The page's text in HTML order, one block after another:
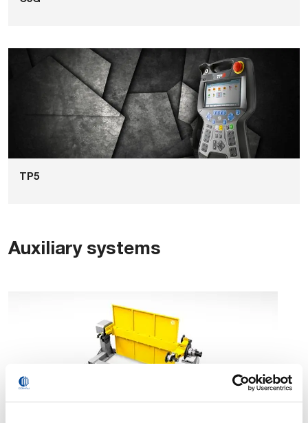
TP5
Auxiliary systems